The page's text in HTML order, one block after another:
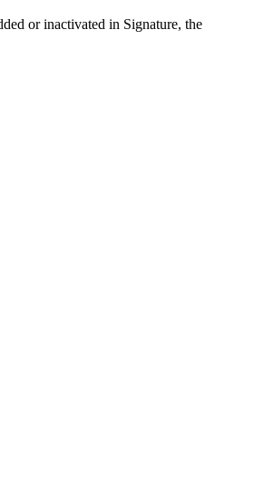
or inactivated in Signature, the